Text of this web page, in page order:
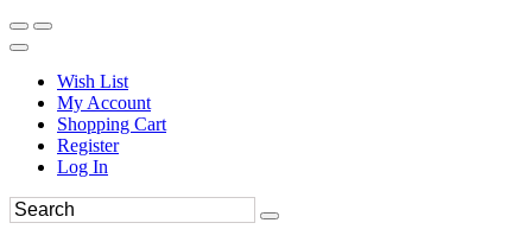
Wish List
My Account
Shopping Cart
Register
Log In